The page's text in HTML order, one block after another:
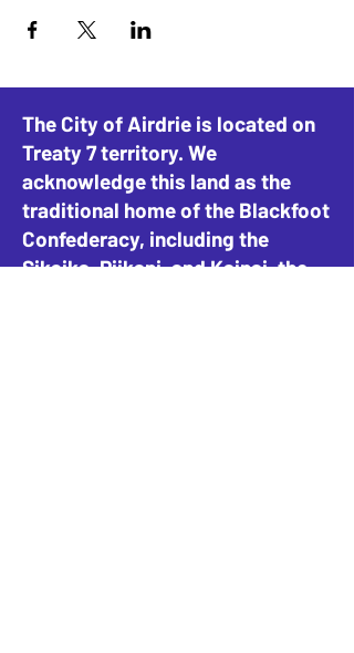
The City of Airdrie is located on
Treaty 7 territory. We
acknowledge this land as the
traditional home of the Blackfoot
Confederacy, including the
Siksika, Piikani, and Kainai, the